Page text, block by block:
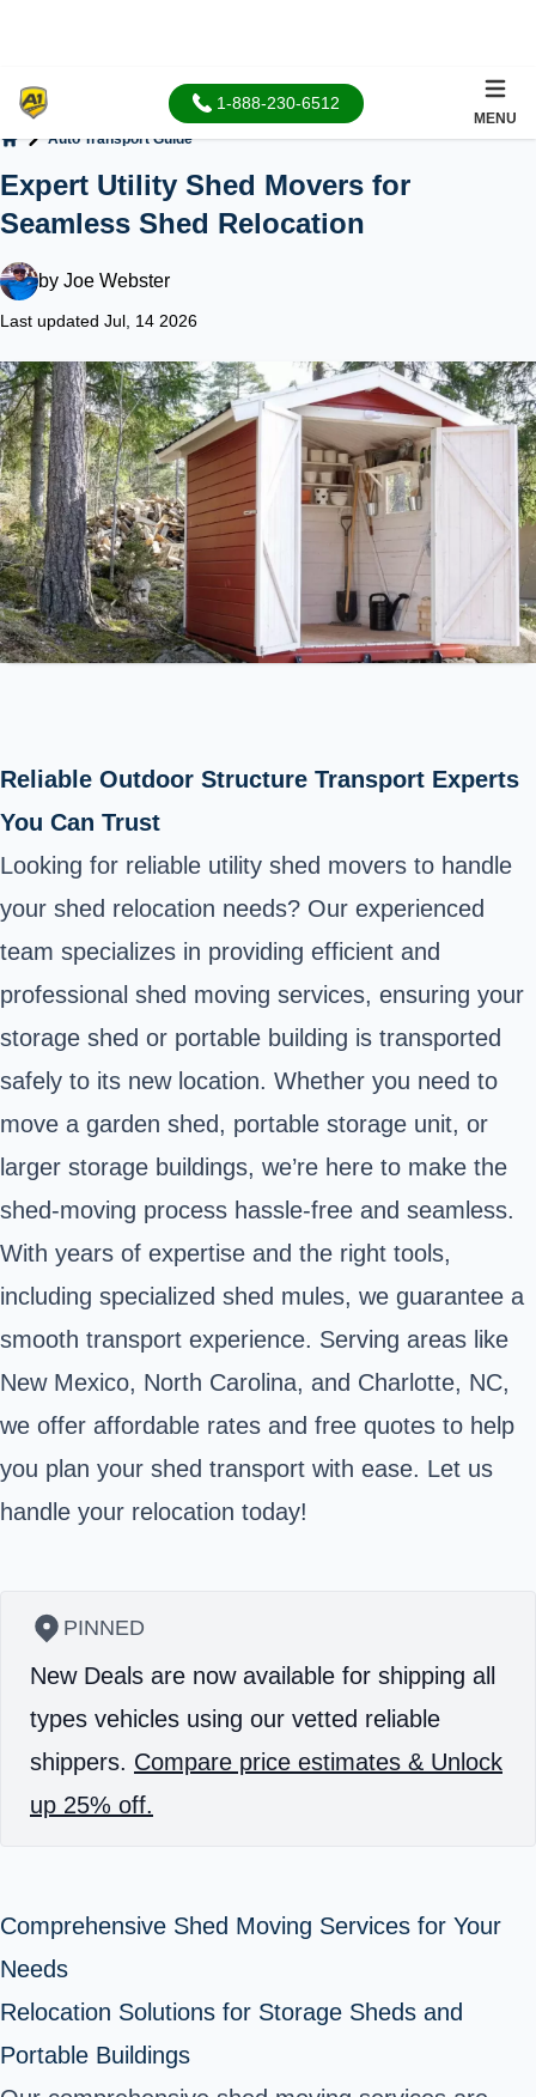
1-888-230-6512
MENU
Auto Transport Guide
Expert Utility Shed Movers for
Seamless Shed Relocation
by Joe Webster
Last updated Jul, 14 2026
Reliable Outdoor Structure Transport Experts
You Can Trust
Looking for reliable utility shed movers to handle
your shed relocation needs? Our experienced
team specializes in providing efficient and
professional shed moving services, ensuring your
storage shed or portable building is transported
safely to its new location. Whether you need to
move a garden shed, portable storage unit, or
larger storage buildings, we’re here to make the
shed-moving process hassle-free and seamless.
With years of expertise and the right tools,
including specialized shed mules, we guarantee a
smooth transport experience. Serving areas like
New Mexico, North Carolina, and Charlotte, NC,
we offer affordable rates and free quotes to help
you plan your shed transport with ease. Let us
handle your relocation today!
PINNED
New Deals are now available for shipping all
types vehicles using our vetted reliable
shippers. Compare price estimates & Unlock
up 25% off.
Comprehensive Shed Moving Services for Your
Needs
Relocation Solutions for Storage Sheds and
Portable Buildings